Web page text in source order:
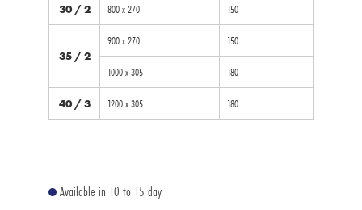
30 / 2 800 x 270 150
35 / 2
900 x 270 150
1000 x 305 180
40 / 3 1200 x 305 180
Available in 10 to 15 day